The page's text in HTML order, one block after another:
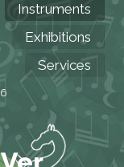
Instruments
Exhibitions
Services